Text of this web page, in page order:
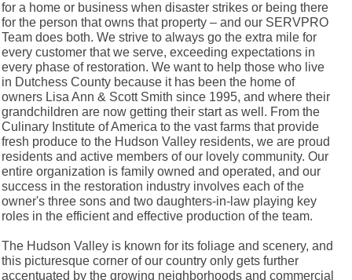
for a home or business when disaster strikes or being there
for the person that owns that property – and our SERVPRO
Team does both. We strive to always go the extra mile for
every customer that we serve, exceeding expectations in
every phase of restoration. We want to help those who live
in Dutchess County because it has been the home of
owners Lisa Ann & Scott Smith since 1995, and where their
grandchildren are now getting their start as well. From the
Culinary Institute of America to the vast farms that provide
fresh produce to the Hudson Valley residents, we are proud
residents and active members of our lovely community. Our
entire organization is family owned and operated, and our
success in the restoration industry involves each of the
owner's three sons and two daughters-in-law playing key
roles in the efficient and effective production of the team.
The Hudson Valley is known for its foliage and scenery, and
this picturesque corner of our country only gets further
accentuated by the growing neighborhoods and commercial